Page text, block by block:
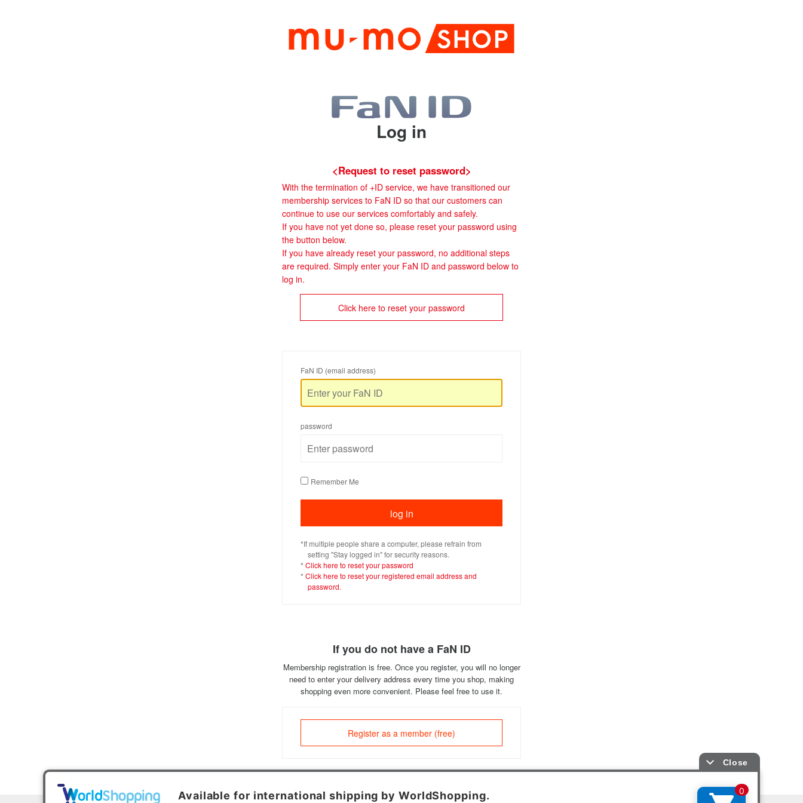
Log in
<Request to reset password>
With the termination of +ID service, we have transitioned our
membership services to FaN ID so that our customers can
continue to use our services comfortably and safely.
If you have not yet done so, please reset your password using
the button below.
If you have already reset your password, no additional steps
are required. Simply enter your FaN ID and password below to
log in.
Click here to reset your password
FaN ID (email address)
password
Remember Me
*If multiple people share a computer, please refrain from
setting "Stay logged in" for security reasons.
* Click here to reset your password
* Click here to reset your registered email address and
password.
If you do not have a FaN ID
Membership registration is free. Once you register, you will no longer
need to enter your delivery address every time you shop, making
shopping even more convenient. Please feel free to use it.
Register as a member (free)